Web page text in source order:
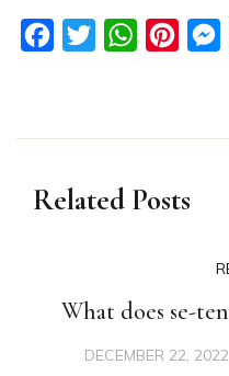
FacebookTwitterWhatsApp
Related Posts
What does se-
DECEMBER 22, 2022